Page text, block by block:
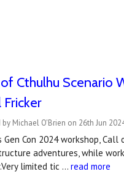
Cthulhu Scenario
Fricker
by Michael O'Brien on 26th Jun
Gen Con 2024 workshop,
adventures, while
limited tic …read more